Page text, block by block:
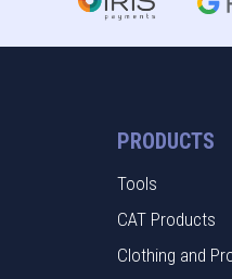
PRODUCTS
Tools
CAT Products
Clothing and